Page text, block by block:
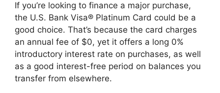
If you’re looking to finance a major purchase,
the U.S. Bank Visa® Platinum Card could be a
good choice. That’s because the card charges
an annual fee of $0, yet it offers a long 0%
introductory interest rate on purchases, as well
as a good interest-free period on balances you
transfer from elsewhere.